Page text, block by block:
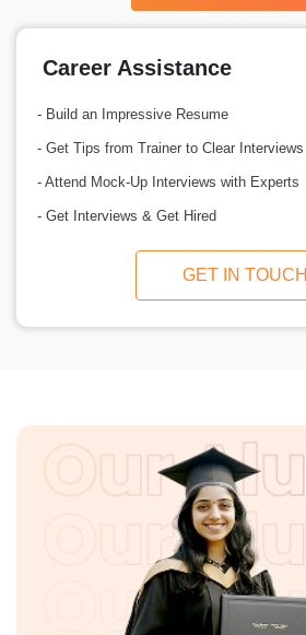
Career Assistance
- Build an Impressive Resume
- Get Tips from Trainer to Clear Interviews
- Attend Mock-Up Interviews with Experts
- Get Interviews & Get Hired
GET IN TOUCH